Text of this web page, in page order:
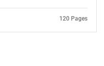
120 Pages